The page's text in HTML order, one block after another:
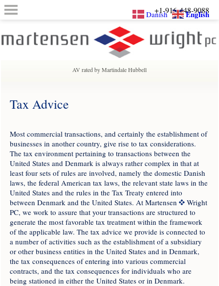
AV rated by Martindale Hubbell
Tax Advice
Most commercial transactions, and certainly the establishment of
businesses in another country, give rise to tax considerations.
The tax environment pertaining to transactions between the
United States and Denmark is always rather complex in that at
least four sets of rules are involved, namely the domestic Danish
laws, the federal American tax laws, the relevant state laws in the
United States and the rules in the Tax Treaty entered into
between Denmark and the United States. At Martensen
Wright
PC, we work to assure that your transactions are structured to
generate the most favorable tax treatment within the framework
of the applicable law. The tax advice we provide is connected to
a number of activities such as the establishment of a subsidiary
or other business entities in the United States and in Denmark,
the tax consequences of entering into various commercial
contracts, and the tax consequences for individuals who are
being stationed in either the United States or in Denmark.
+1-916-448-9088
Danish English